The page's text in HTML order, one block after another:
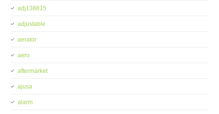
adj138815
adjustable
aerator
aero
aftermarket
ajusa
alarm